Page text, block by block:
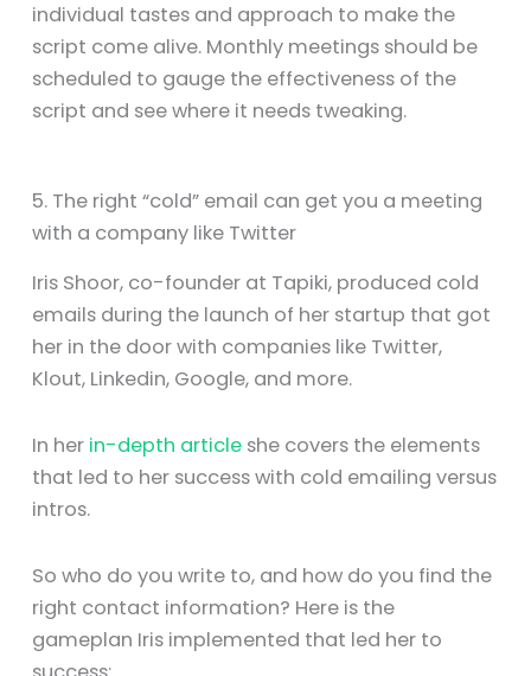
individual tastes and approach to make the
script come alive. Monthly meetings should be
scheduled to gauge the effectiveness of the
script and see where it needs tweaking.
5. The right “cold” email can get you a meeting
with a company like Twitter
Iris Shoor, co-founder at Tapiki, produced cold
emails during the launch of her startup that got
her in the door with companies like Twitter,
Klout, Linkedin, Google, and more.
In her in-depth article she covers the elements
that led to her success with cold emailing versus
intros.
So who do you write to, and how do you find the
right contact information? Here is the
gameplan Iris implemented that led her to